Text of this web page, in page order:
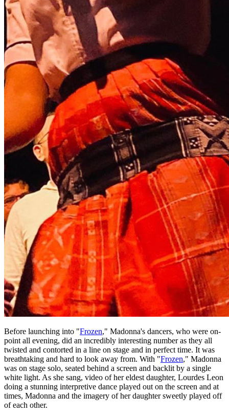
Before launching into "Frozen," Madonna's dancers, who were on-
point all evening, did an incredibly interesting number as they all
twisted and contorted in a line on stage and in perfect time. It was
breathtaking and hard to look away from. With "Frozen," Madonna
was on stage solo, seated behind a screen and backlit by a single
white light. As she sang, video of her eldest daughter, Lourdes Leon
doing a stunning interpretive dance played out on the screen and at
times, Madonna and the imagery of her daughter sweetly played off
of each other.